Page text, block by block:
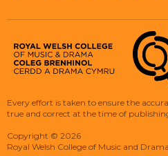
Copyright © 2026
Royal Welsh College of Music and Drama
Every effort is taken to ensure the
true and correct at the time of